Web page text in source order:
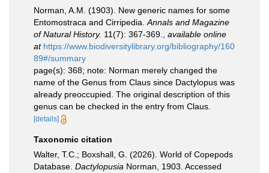
Norman, A.M. (1903). New generic names for some
Entomostraca and Cirripedia. Annals and Magazine
of Natural History. 11(7): 367-369.
available online
at https://www.biodiversitylibrary.org/bibliography/160
89#/summary
page(s): 368; note: Norman merely changed the
name of the Genus from Claus since Dactylopus was
already preoccupied. The original description of this
genus can be checked in the entry from Claus.
[details]
Taxonomic citation
Walter, T.C.; Boxshall, G. (2026). World of Copepods
Database. Dactylopusia Norman, 1903. Accessed